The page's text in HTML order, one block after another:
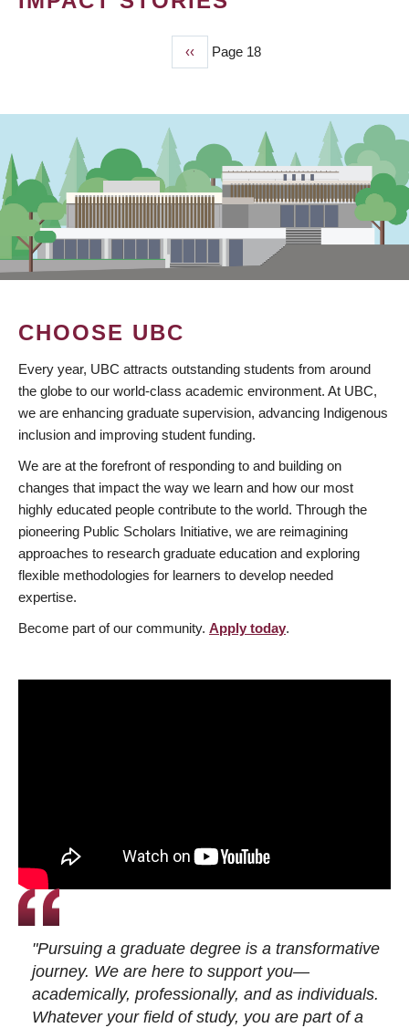
Previous
page
‹‹ Page 18
CHOOSE UBC
Every year, UBC attracts outstanding students from around
the globe to our world-class academic environment. At UBC,
we are enhancing graduate supervision, advancing Indigenous
inclusion and improving student funding.
We are at the forefront of responding to and building on
changes that impact the way we learn and how our most
highly educated people contribute to the world. Through the
pioneering Public Scholars Initiative, we are reimagining
approaches to research graduate education and exploring
flexible methodologies for learners to develop needed
expertise.
Become part of our community. Apply today.
"Pursuing a graduate degree is a transformative
journey. We are here to support you—
academically, professionally, and as individuals.
Whatever your field of study, you are part of a